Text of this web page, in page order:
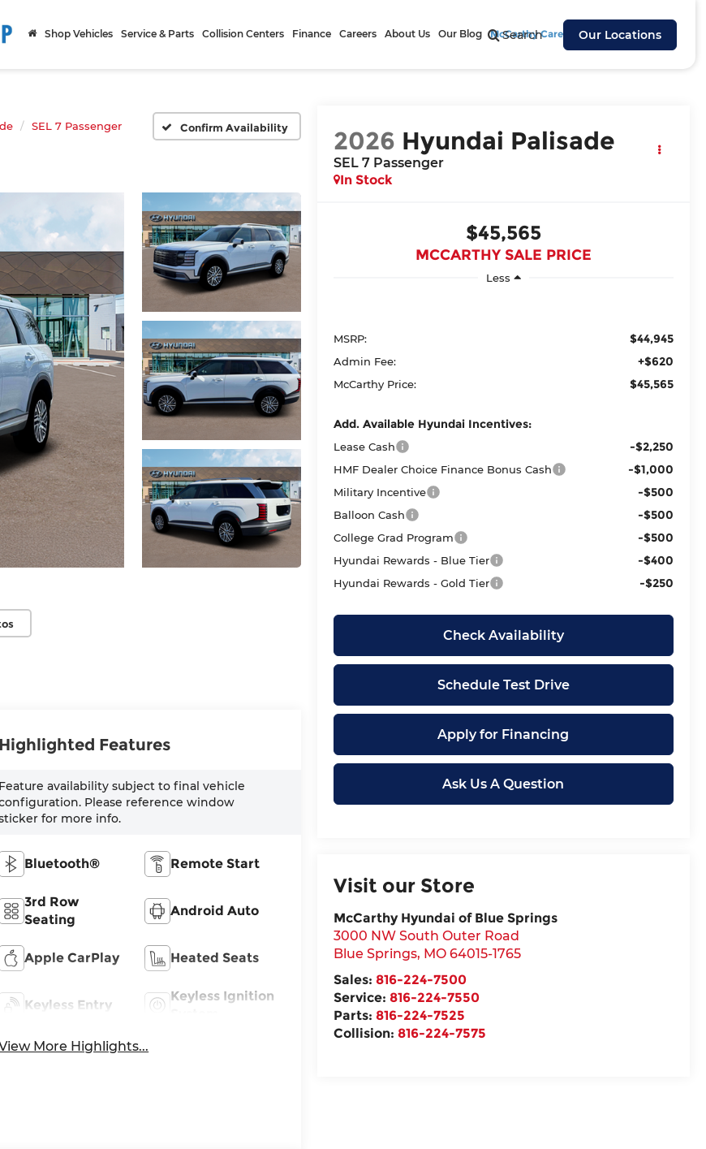
Search Our Locations
Shop Vehicles Service & Parts Collision Centers Finance Careers About Us Our Blog McCarthy Cares
SEL 7 Passenger Confirm Availability 2026 Hyundai Palisade
SEL 7 Passenger
In Stock
$45,565
MCCARTHY SALE PRICE
Less
MSRP: $44,945
Admin Fee: +$620
McCarthy Price: $45,565
Add. Available Hyundai Incentives:
Lease Cash -$2,250
HMF Dealer Choice Finance Bonus Cash -$1,000
Military Incentive -$500
Balloon Cash -$500
College Grad Program -$500
Hyundai Rewards - Blue Tier -$400
Hyundai Rewards - Gold Tier -$250
Check Availability
Schedule Test Drive
Apply for Financing
Ask Us A Question
Visit our Store
McCarthy Hyundai of Blue Springs
3000 NW South Outer Road
Blue Springs, MO 64015-1765
Sales: 816-224-7500
Service: 816-224-7550
Parts: 816-224-7525
Collision: 816-224-7575
Highlighted Features
Feature availability subject to final vehicle
Please reference window
for more info.
Bluetooth® Remote Start
3rd Row
Seating
Android Auto
Apple CarPlay Heated Seats
Keyless Entry
Keyless Ignition
More Highlights...